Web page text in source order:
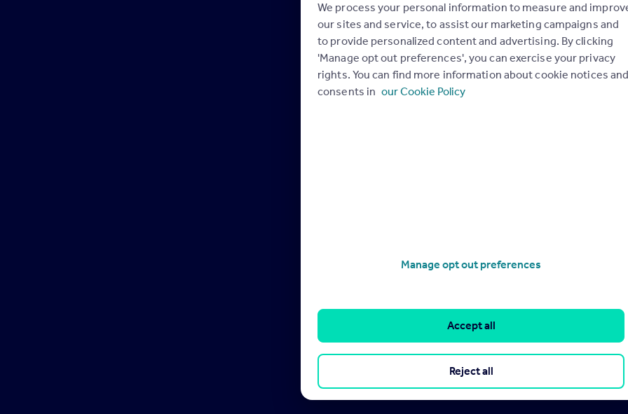
We process your personal information to measure and
our sites and service, to assist our marketing campaigns and
to provide personalized content and advertising. By clicking
'Manage opt out preferences', you can exercise your privacy
rights. You can find more information about cookie notices
consents in our Cookie Policy
Manage opt out preferences
Reject all
Accept all